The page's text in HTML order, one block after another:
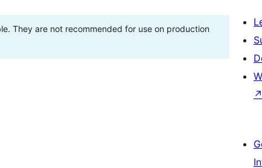
They are not recommended for use on production
↗